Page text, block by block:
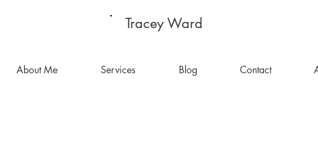
Tracey Ward
About Me Services Blog Contact